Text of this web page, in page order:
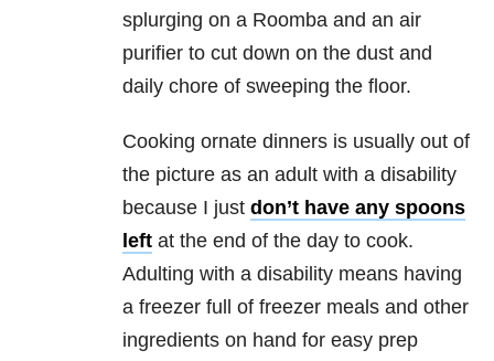
splurging on a Roomba and an air
purifier to cut down on the dust and
daily chore of sweeping the floor.
Cooking ornate dinners is usually out of
the picture as an adult with a disability
because I just don’t have any spoons
left at the end of the day to cook.
Adulting with a disability means having
a freezer full of freezer meals and other
ingredients on hand for easy prep